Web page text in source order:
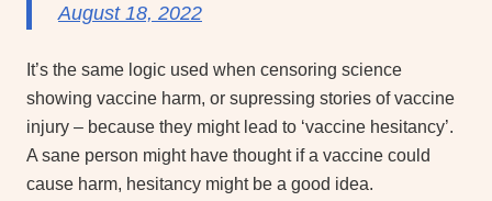
August 18, 2022
It’s the same logic used when censoring science
showing vaccine harm, or supressing stories of vaccine
injury – because they might lead to ‘vaccine hesitancy’.
A sane person might have thought if a vaccine could
cause harm, hesitancy might be a good idea.